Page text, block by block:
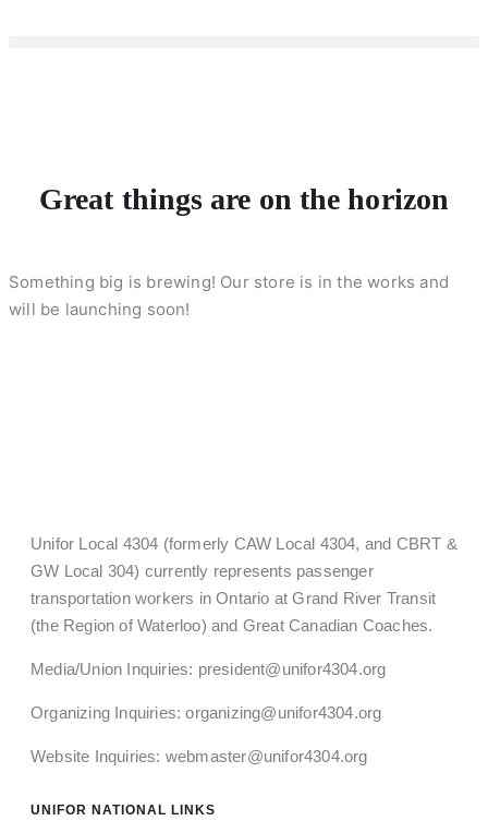
Great things are on the horizon
Something big is brewing! Our store is in the works and
will be launching soon!
Unifor Local 4304 (formerly CAW Local 4304, and CBRT &
GW Local 304) currently represents passenger
transportation workers in Ontario at Grand River Transit
(the Region of Waterloo) and Great Canadian Coaches.
Media/Union Inquiries: president@unifor4304.org
Organizing Inquiries:organizing@unifor4304.org
Website Inquiries: webmaster@unifor4304.org
UNIFOR NATIONAL LINKS